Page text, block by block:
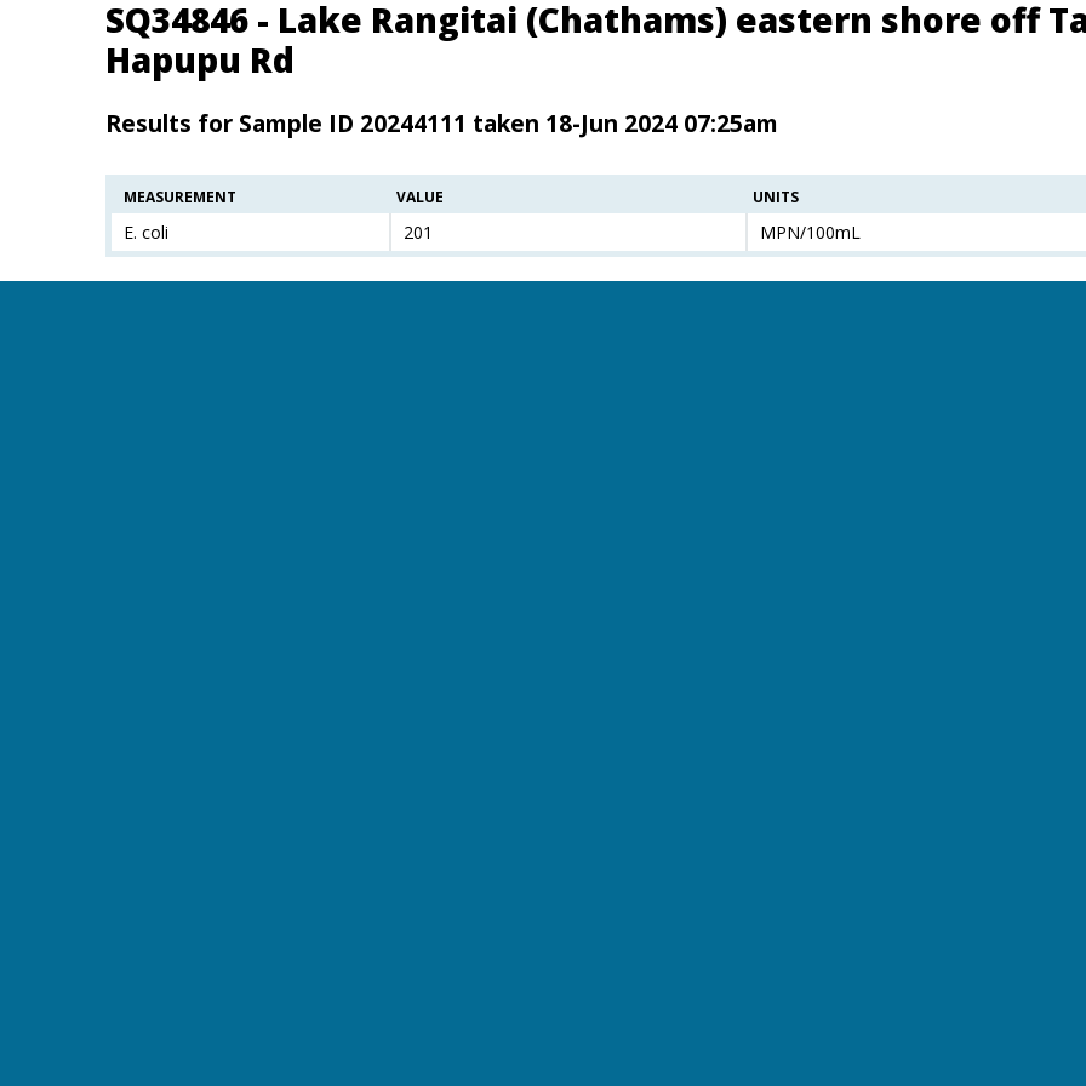
SQ34846 - Lake Rangitai (Chathams) eastern shore off
Hapupu Rd
Results for Sample ID 20244111 taken 18-Jun 2024 07:25am
MEASUREMENT VALUE UNITS
E. coli 201 MPN/100mL